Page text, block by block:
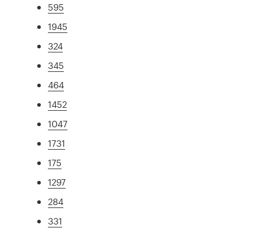
595
1945
324
345
464
1452
1047
1731
175
1297
284
331